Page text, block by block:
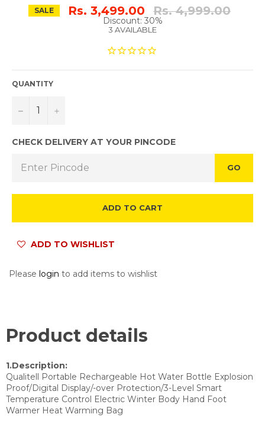
SALE Rs. 3,499.00 Regular
price
Rs. 4,999.00
Discount: 30%
3 AVAILABLE
QUANTITY
− +
CHECK DELIVERY AT YOUR PINCODE
GO
ADD TO CART
ADD TO WISHLIST
Please login to add items to wishlist
Product details
1.Description:
Qualitell Portable Rechargeable Hot Water Bottle Explosion
Proof/Digital Display/-over Protection/3-Level Smart
Temperature Control Electric Winter Body Hand Foot
Warmer Heat Warming Bag